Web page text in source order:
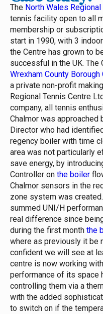
The North Wales
tennis facility open to all
membership or
start in 1990, with 3
the Centre has grown to
successful in the UK. The
Wrexham County Borough
a private non-profit
Regional Tennis Centre
company, all tennis
Chalmor was approached
Director who had
regency boiler with time
area was not particularly
save energy, by
Controller on the boiler
Chalmor sensors in the
zone system was created.
summed UNI/H
real difference since
during the first month the
where as previously it be
confident we will see at
centre is now working
performance of its space
controlling them via a
with the added
to switch on if the